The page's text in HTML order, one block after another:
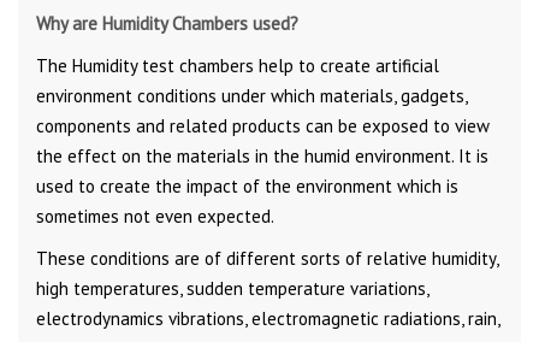
Why are Humidity Chambers used?
The Humidity test chambers help to create artificial
environment conditions under which materials, gadgets,
components and related products can be exposed to view
the effect on the materials in the humid environment. It is
used to create the impact of the environment which is
sometimes not even expected.
These conditions are of different sorts of relative humidity,
high temperatures, sudden temperature variations,
electrodynamics vibrations, electromagnetic radiations, rain,